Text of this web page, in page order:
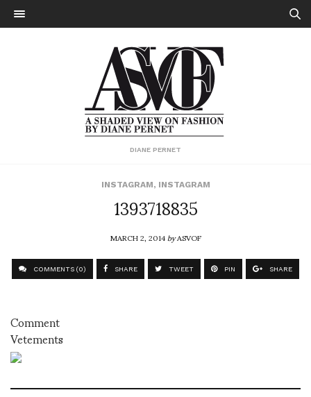
DIANE PERNET
INSTAGRAM, INSTAGRAM
1393718835
MARCH 2, 2014byASVOF
COMMENTS (0) SHARE TWEET PIN SHARE
Comment
Vetements